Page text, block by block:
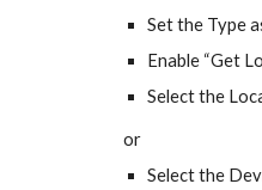
Set the Type
Enable “Get
Select the
or
Select the